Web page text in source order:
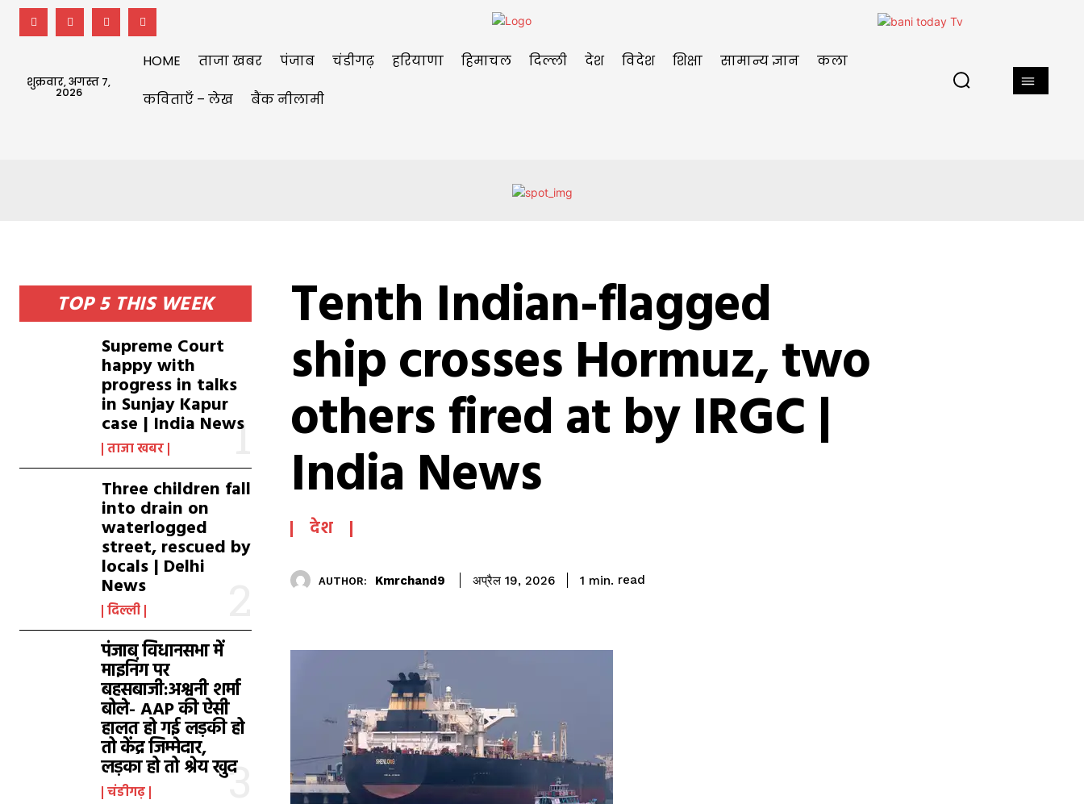
शुक्रवार, अगस्त 7,
2026
HOME ताजा खबर पंजाब चंडीगढ़ हरियाणा हिमाचल दिल्ली देश विदेश शिक्षा सामान्य ज्ञान कला
कविताएँ – लेख बैंक नीलामी
TOP 5 THIS WEEK
Supreme Court
happy with
progress in talks
in Sunjay Kapur
case | India News
ताजा खबर
Three children fall
into drain on
waterlogged
street, rescued by
locals | Delhi
News
दिल्ली
पंजाब विधानसभा में
माइनिंग पर
बहसबाजी:अश्वनी शर्मा
बोले- AAP की ऐसी
हालत हो गई लड़की हो
तो केंद्र जिम्मेदार,
लड़का हो तो श्रेय खुद
चंडीगढ़
Tenth Indian-flagged
ship crosses Hormuz, two
others fired at by IRGC |
India News
देश
AUTHOR: Kmrchand9 अप्रैल 19, 2026 1 min. read